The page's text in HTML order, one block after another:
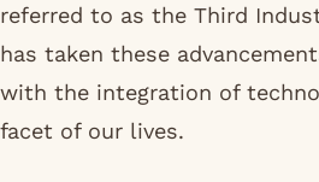
referred to as the Third
has taken these
with the integration of
facet of our lives.